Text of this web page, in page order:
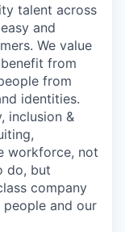
talent across
and
We value
from
from
identities.
inclusion &
workforce, not
do, but
company
and our